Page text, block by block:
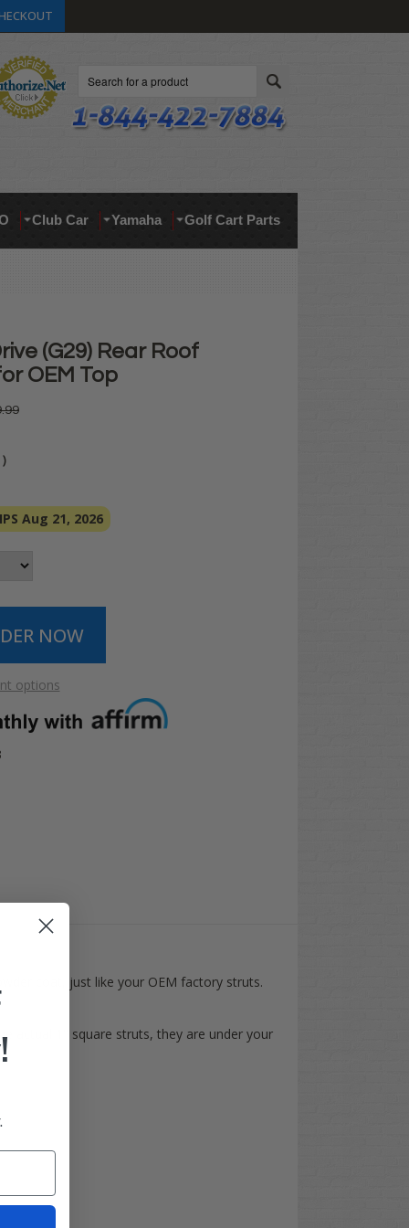
Club Car Yamaha Golf Cart Parts
(G29) Rear Roof
OEM Top
)
Aug 21, 2026
options
coat, just like your OEM factory struts.
actual 1" square struts, they are under your